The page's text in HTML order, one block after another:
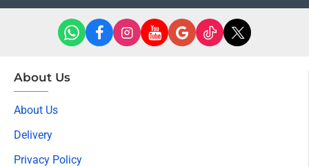
About Us
About Us
Delivery
Privacy Policy